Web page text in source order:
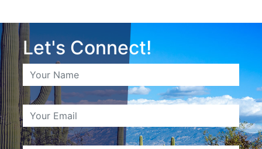
Let's Connect!